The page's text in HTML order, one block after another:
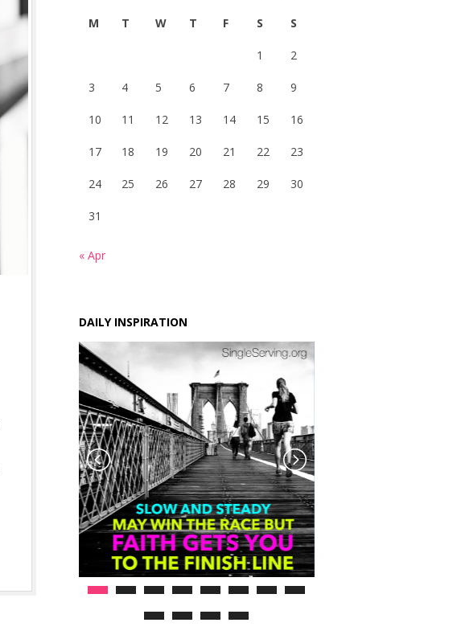
M T W T F S S
1 2
3 4 5 6 7 8 9
10 11 12 13 14 15 16
17 18 19 20 21 22 23
24 25 26 27 28 29 30
31
« Apr
DAILY INSPIRATION